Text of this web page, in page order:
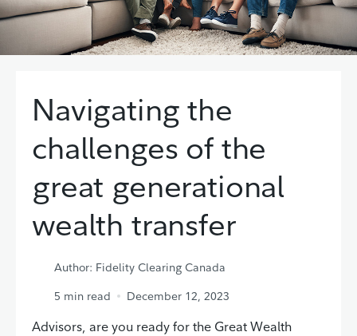
Navigating the
challenges of the
great generational
wealth transfer
Author: Fidelity Clearing Canada
5 min read December 12, 2023
Advisors, are you ready for the Great Wealth